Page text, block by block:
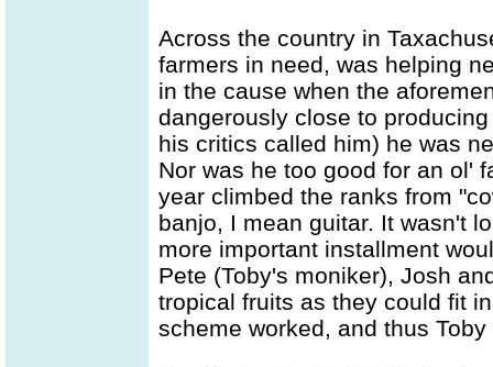
Across the country in
farmers in need, was helping
in the cause when the
dangerously close to
his critics called him) he was
Nor was he too good for an ol'
year climbed the ranks from
banjo, I mean guitar. It wasn't
more important installment
Pete (Toby's moniker), Josh
tropical fruits as they could fit
scheme worked, and thus